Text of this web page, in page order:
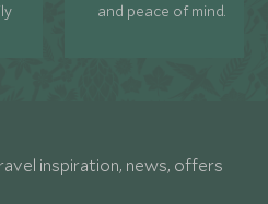
and peace of mind.
inspiration, news, offers